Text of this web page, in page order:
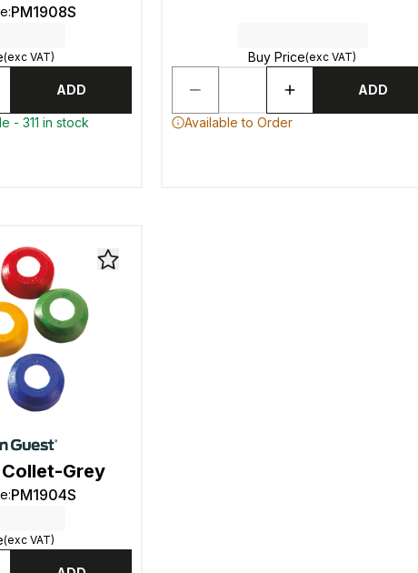
:PM1908S
(exc VAT)
ADD
- 311 in stock
Buy Price(exc VAT)
ADD
Available to Order
Grey
:PM1904S
(exc VAT)